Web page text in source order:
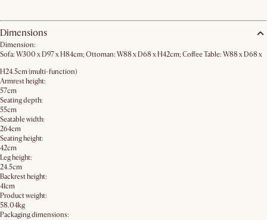
Dimensions
Dimension:
Sofa: W300 x D97 x H84cm; Ottoman: W88 x D68 x H42cm; Coffee Table: W88 x D68 x
H24.5cm (multi-function)
Armrest height:
57cm
Seating depth:
55cm
Seatable width:
264cm
Seating height:
42cm
Leg height:
24.5cm
Backrest height:
41cm
Product weight:
58.04kg
Packaging dimensions: